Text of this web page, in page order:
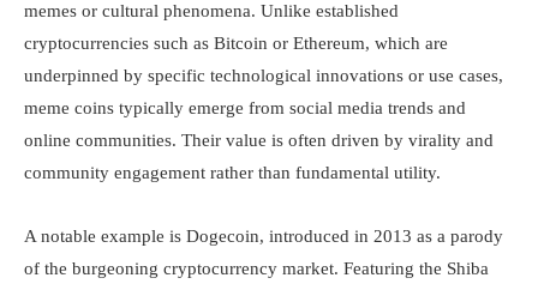
memes or cultural phenomena. Unlike established
cryptocurrencies such as Bitcoin or Ethereum, which are
underpinned by specific technological innovations or use cases,
meme coins typically emerge from social media trends and
online communities. Their value is often driven by virality and
community engagement rather than fundamental utility.
A notable example is Dogecoin, introduced in 2013 as a parody
of the burgeoning cryptocurrency market. Featuring the Shiba